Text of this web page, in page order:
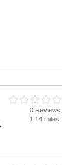
0 Reviews
1.14 miles